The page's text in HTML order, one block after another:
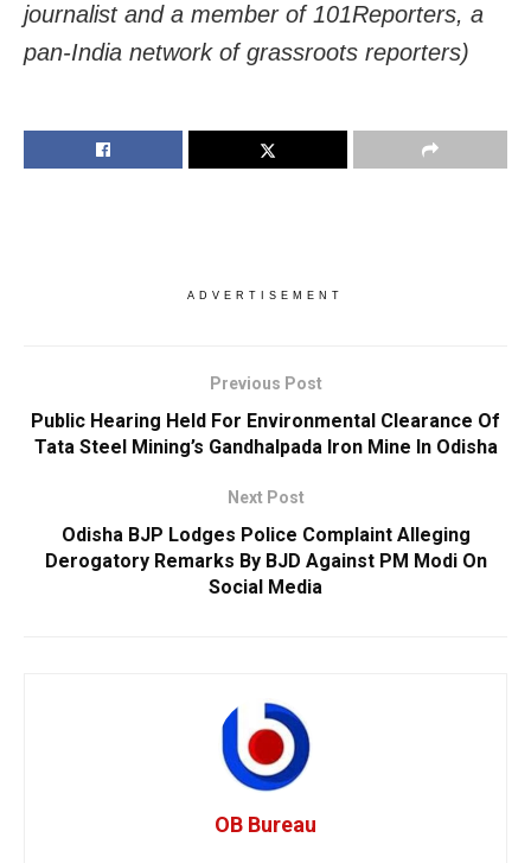
journalist and a member of 101Reporters, a
pan-India network of grassroots reporters)
ADVERTISEMENT
Previous Post
Public Hearing Held For Environmental Clearance Of
Tata Steel Mining’s Gandhalpada Iron Mine In Odisha
Next Post
Odisha BJP Lodges Police Complaint Alleging
Derogatory Remarks By BJD Against PM Modi On
Social Media
OB Bureau